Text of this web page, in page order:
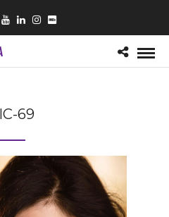
69